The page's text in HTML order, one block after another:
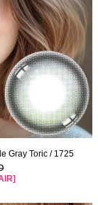
Gray Toric / 1725